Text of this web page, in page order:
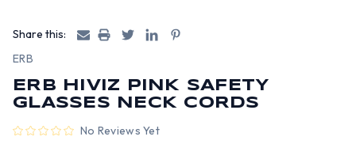
Share this:
ERB
ERB HIVIZ PINK SAFETY
GLASSES NECK CORDS
No Reviews Yet